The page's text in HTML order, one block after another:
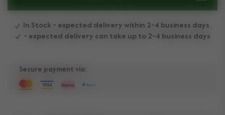
In Stock - expected delivery within 2-4 business days.
- expected delivery can take up to 2-4 business days
Secure payment via: